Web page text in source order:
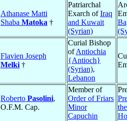
Athanase Matti
Shaba Matoka †
Patriarchal
Exarch ofIraq
and Kuwait
(Syrian)
Flavien Joseph
Melki †
Curial Bishop
ofAntiochia
{Antioch}
(Syrian),
Lebanon
Roberto Pasolini,
O.F.M. Cap.
Member of
Order of Friars
Minor
Capuchin